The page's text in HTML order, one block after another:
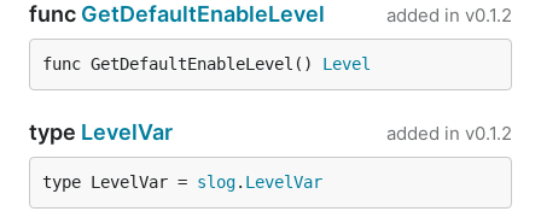
func GetDefaultEnableLevel added in v0.1.2
func GetDefaultEnableLevel() Level
type LevelVar added in v0.1.2
type LevelVar = slog. LevelVar